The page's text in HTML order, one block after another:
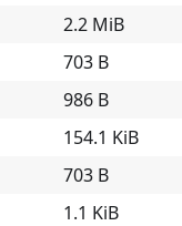
2.2 MiB
703 B
986 B
154.1 KiB
703 B
1.1 KiB